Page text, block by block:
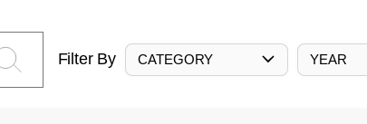
Filter By CATEGORY YEAR